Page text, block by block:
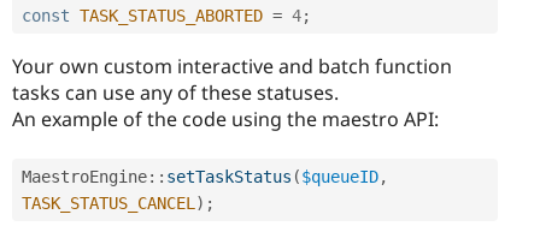
const TASK_STATUS_ABORTED = 4;
Your own custom interactive and batch function
tasks can use any of these statuses.
An example of the code using the maestro API:
MaestroEngine:: setTaskStatus ($queueID,
TASK_STATUS_CANCEL ) ;